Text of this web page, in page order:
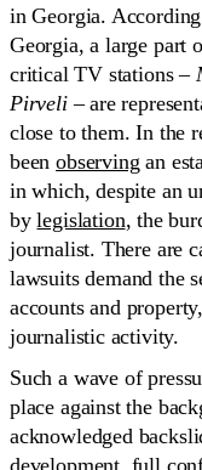
in Georgia.
Georgia, a large part
critical TV stations –
Pirveli– are
close to them. In the
beenobserving an
in which, despite an
bylegislation, the
journalist. There are
lawsuits demand the
accounts and
journalistic
Such a wave of
place against the
acknowledged
development, full